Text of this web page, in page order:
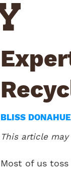
BLISS
This article
Most of us